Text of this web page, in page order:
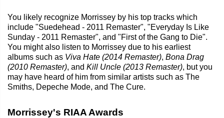
You likely recognize Morrissey by his top tracks which
include "Suedehead - 2011 Remaster", "Everyday Is Like
Sunday - 2011 Remaster", and "First of the Gang to Die".
You might also listen to Morrissey due to his earliest
albums such as Viva Hate (2014 Remaster), Bona Drag
(2010 Remaster), and Kill Uncle (2013 Remaster), but you
may have heard of him from similar artists such as The
Smiths, Depeche Mode, and The Cure.
Morrissey's RIAA Awards